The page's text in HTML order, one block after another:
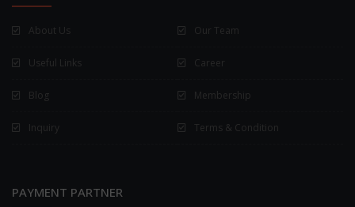
About Us Our Team
Useful Links Career
Blog Membership
Inquiry Terms & Condition
PAYMENT PARTNER